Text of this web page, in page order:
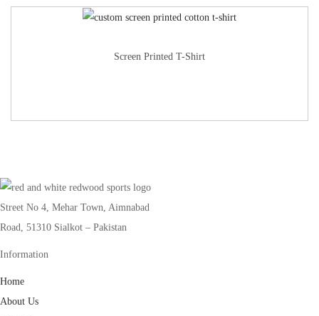
Screen Printed T-Shirt
Street No 4, Mehar Town, Aimnabad
Road, 51310 Sialkot – Pakistan
Information
Home
About Us